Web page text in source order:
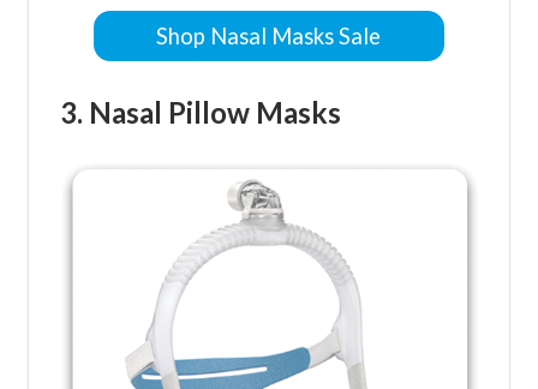
Shop Nasal Masks Sale
3. Nasal Pillow Masks